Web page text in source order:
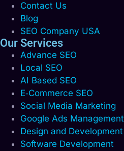
Contact Us
Blog
SEO Company USA
Our Services
Advance SEO
Local SEO
AI Based SEO
E‑Commerce SEO
Social Media Marketing
Google Ads Management
Design and Development
Software Development